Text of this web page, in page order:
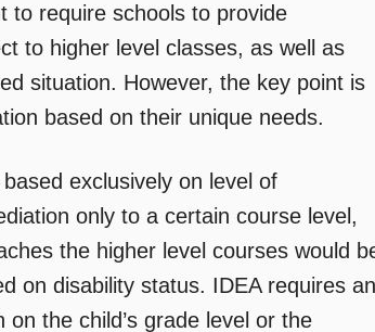
to require schools to provide
to higher level classes, as well as
situation. However, the key point is
based on their unique needs.
exclusively on level of
only to a certain course level,
the higher level courses would
on disability status. IDEA requires an
the child’s grade level or the